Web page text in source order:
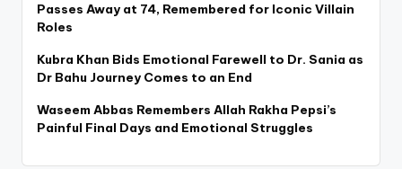
Passes Away at 74, Remembered for Iconic Villain
Roles
Kubra Khan Bids Emotional Farewell to Dr. Sania as
Dr Bahu Journey Comes to an End
Waseem Abbas Remembers Allah Rakha Pepsi’s
Painful Final Days and Emotional Struggles